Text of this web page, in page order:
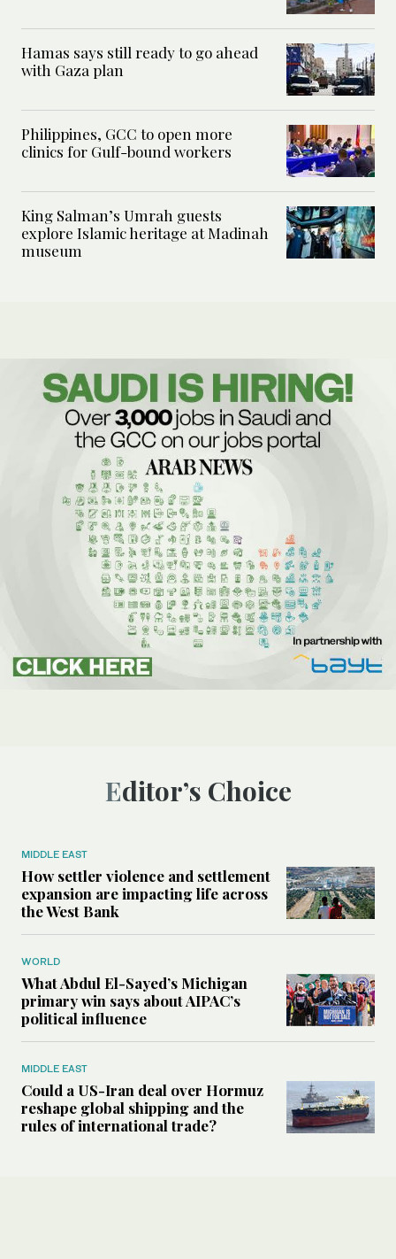
Hamas says still ready to go ahead
with Gaza plan
Philippines, GCC to open more
clinics for Gulf-bound workers
King Salman’s Umrah guests
explore Islamic heritage at Madinah
museum
Editor’s Choice
MIDDLE EAST
How settler violence and settlement
expansion are impacting life across
the West Bank
WORLD
What Abdul El-Sayed’s Michigan
primary win says about AIPAC’s
political influence
MIDDLE EAST
Could a US-Iran deal over Hormuz
reshape global shipping and the
rules of international trade?